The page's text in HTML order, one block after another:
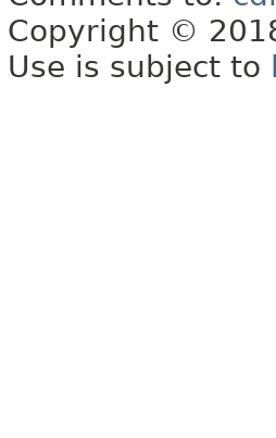
Copyright ©
Use is subject to